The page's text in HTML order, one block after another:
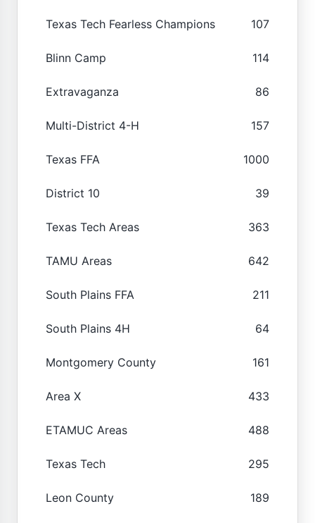
Texas Tech Fearless Champions 107
Blinn Camp 114
Extravaganza 86
Multi-District 4-H 157
Texas FFA 1000
District 10 39
Texas Tech Areas 363
TAMU Areas 642
South Plains FFA 211
South Plains 4H 64
Montgomery County 161
Area X 433
ETAMUC Areas 488
Texas Tech 295
Leon County 189